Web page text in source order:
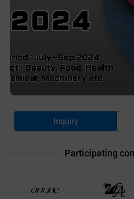
Inquiry
Participating